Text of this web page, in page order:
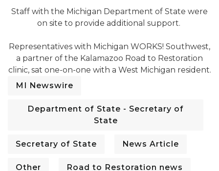
Staff with the Michigan Department of State were
on site to provide additional support.
Representatives with Michigan WORKS! Southwest,
a partner of the Kalamazoo Road to Restoration
clinic, sat one-on-one with a West Michigan resident.
MI Newswire
Department of State - Secretary of
State
Secretary of State News Article
Other Road to Restoration news